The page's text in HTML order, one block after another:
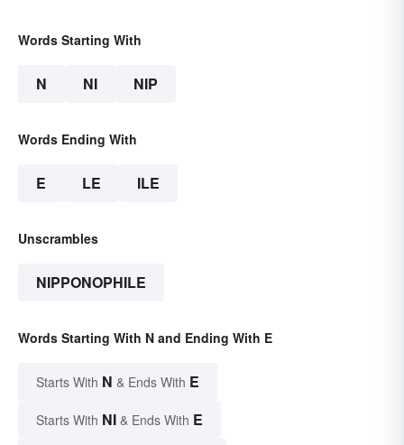
Words Starting With
N NI NIP
Words Ending With
E LE ILE
Unscrambles
NIPPONOPHILE
Words Starting With N and Ending With E
Starts With N & Ends With E
Starts With NI & Ends With E